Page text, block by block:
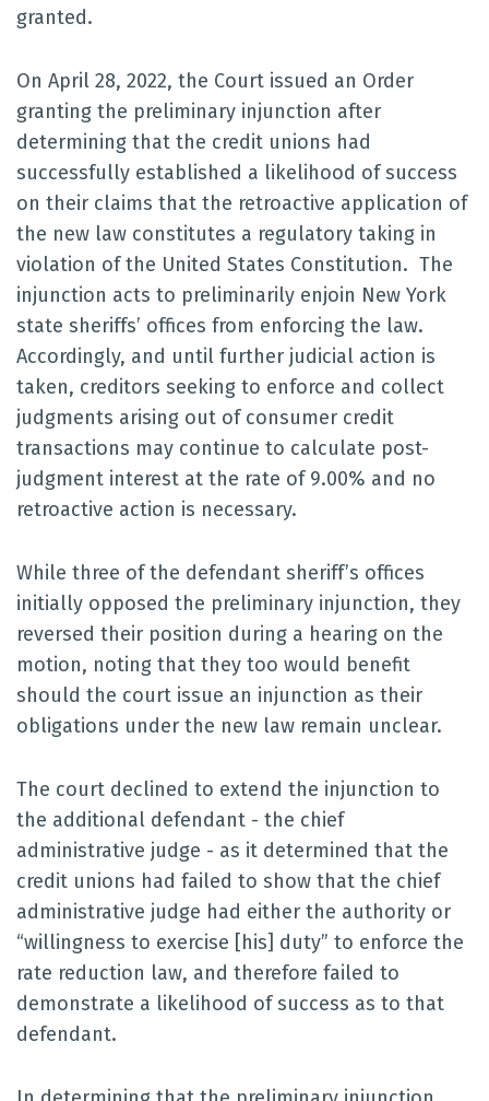
granted.
On April 28, 2022, the Court issued an Order
granting the preliminary injunction after
determining that the credit unions had
successfully established a likelihood of success
on their claims that the retroactive application of
the new law constitutes a regulatory taking in
violation of the United States Constitution. The
injunction acts to preliminarily enjoin New York
state sheriffs’ offices from enforcing the law.
Accordingly, and until further judicial action is
taken, creditors seeking to enforce and collect
judgments arising out of consumer credit
transactions may continue to calculate post-
judgment interest at the rate of 9.00% and no
retroactive action is necessary.
While three of the defendant sheriff’s offices
initially opposed the preliminary injunction, they
reversed their position during a hearing on the
motion, noting that they too would benefit
should the court issue an injunction as their
obligations under the new law remain unclear.
The court declined to extend the injunction to
the additional defendant - the chief
administrative judge - as it determined that the
credit unions had failed to show that the chief
administrative judge had either the authority or
“willingness to exercise [his] duty” to enforce the
rate reduction law, and therefore failed to
demonstrate a likelihood of success as to that
defendant.